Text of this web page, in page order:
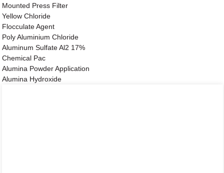
Mounted Press Filter
Yellow Chloride
Flocculate Agent
Poly Aluminium Chloride
Aluminum Sulfate Al2 17%
Chemical Pac
Alumina Powder Application
Alumina Hydroxide